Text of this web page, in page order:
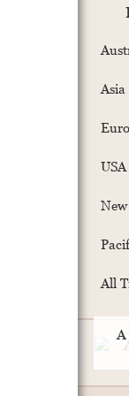
Asia
USA
All
A